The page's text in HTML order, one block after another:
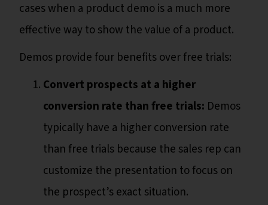
cases when a product demo is a much more
effective way to show the value of a product.
Demos provide four benefits over free trials:
Convert prospects at a higher
conversion rate than free trials: Demos
typically have a higher conversion rate
than free trials because the sales rep can
customize the presentation to focus on
the prospect’s exact situation.